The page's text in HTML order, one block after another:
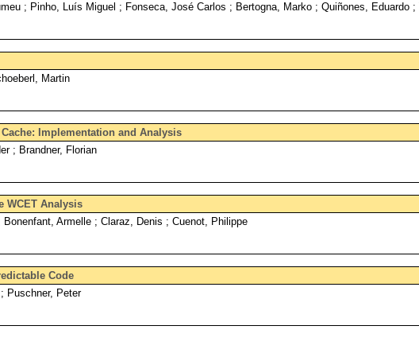
; Pinho, Luís Miguel ; Fonseca, José Carlos ; Bertogna, Marko ; Quiñones, Eduardo ;
Martin
Implementation and Analysis
; Brandner, Florian
WCET Analysis
Armelle ; Claraz, Denis ; Cuenot, Philippe
Code
Puschner, Peter